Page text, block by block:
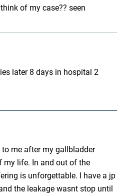
of my case?? seen
later 8 days in hospital 2
me after my gallbladder
my life. In and out of the
is unforgettable. I have a jp
the leakage wasnt stop until